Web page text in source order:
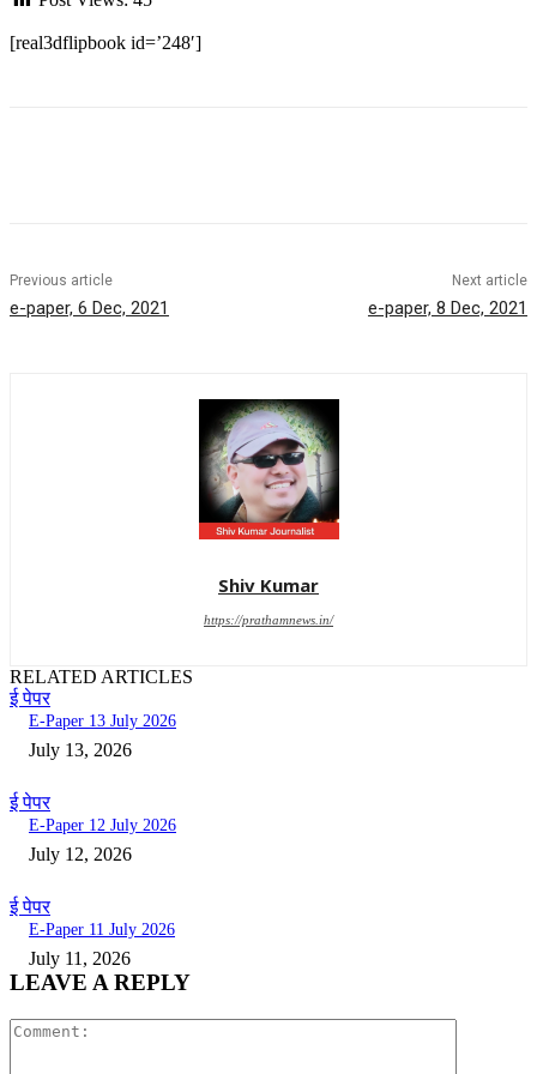
[real3dflipbook id=’248′]
Previous article
e-paper, 6 Dec, 2021
Next article
e-paper, 8 Dec, 2021
Shiv Kumar
https://prathamnews.in/
RELATED ARTICLES
ई पेपर
E-Paper 13 July 2026
July 13, 2026
ई पेपर
E-Paper 12 July 2026
July 12, 2026
ई पेपर
E-Paper 11 July 2026
July 11, 2026
LEAVE A REPLY